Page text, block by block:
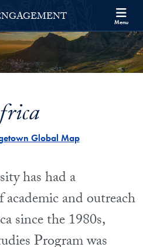
Menu
Menu
Global Map
has had a
and outreach
since the 1980s,